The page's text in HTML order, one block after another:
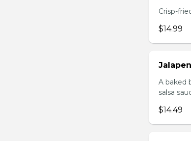
Crisp-
$14.99
A baked
salsa
$14.49